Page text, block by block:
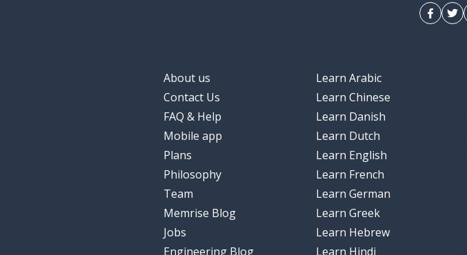
About us
Contact Us
FAQ & Help
Mobile app
Plans
Philosophy
Team
Memrise Blog
Jobs
Engineering Blog
Learn Arabic
Learn Chinese
Learn Danish
Learn Dutch
Learn English
Learn French
Learn German
Learn Greek
Learn Hebrew
Learn Hindi